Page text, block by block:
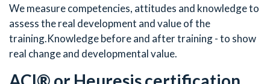
We measure competencies, attitudes and knowledge to
assess the real development and value of the
training.Knowledge before and after training - to show
real change and developmental value.